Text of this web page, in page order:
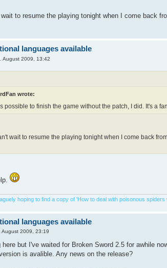
to resume the playing tonight when I come back
languages available
August 2009, 13:42
wrote:
possible to finish the game without the patch, I did. It's a
wait to resume the playing tonight when I come back
hoping to find a copy of 'How to deal with poisonous spiders
languages available
August 2009, 23:19
here but I've waited for Broken Sword 2.5 for awhile
is avalible. Any news on the release?